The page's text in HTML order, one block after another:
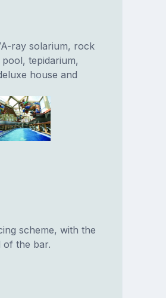
ray solarium, rock
tepidarium,
house and
scheme, with the
of the bar.